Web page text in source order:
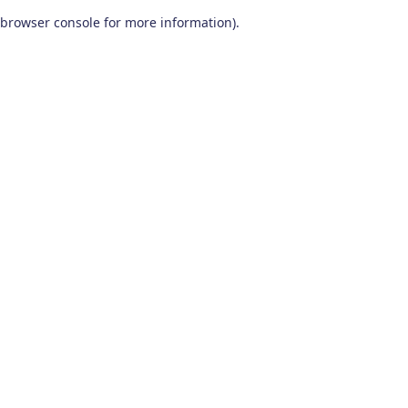
browser console for more information).